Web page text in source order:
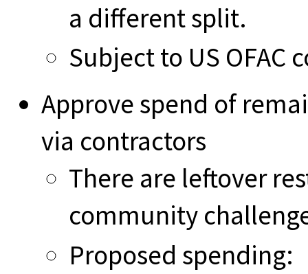
a different split.
Subject to US OFAC
Approve spend of
via contractors
There are leftover
community
Proposed spending: